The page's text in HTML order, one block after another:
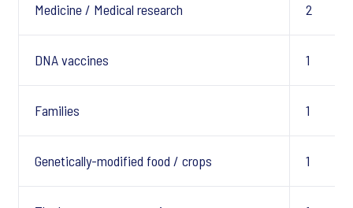
Medicine / Medical research 2
DNA vaccines 1
Families 1
Genetically-modified food / crops 1